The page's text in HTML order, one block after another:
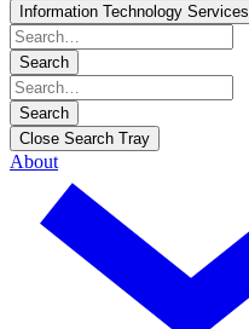
Information Technology Services
Search
Search
Close Search Tray
About